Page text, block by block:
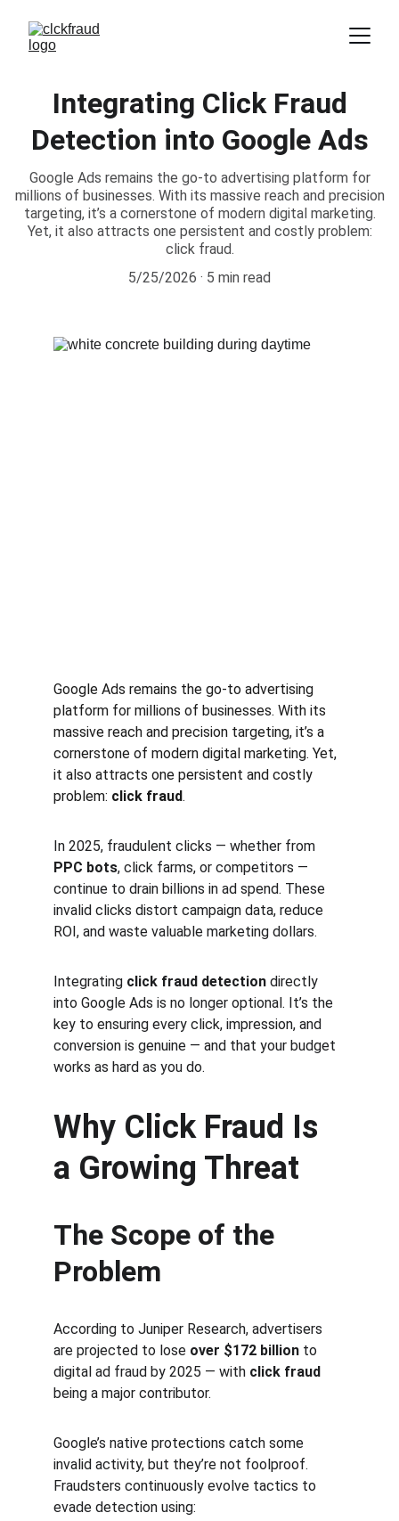
Integrating Click Fraud
Detection into Google Ads
Google Ads remains the go-to advertising platform for
millions of businesses. With its massive reach and precision
targeting, it’s a cornerstone of modern digital marketing.
Yet, it also attracts one persistent and costly problem:
click fraud.
5/25/2026
5 min read
Google Ads remains the go-to advertising
platform for millions of businesses. With its
massive reach and precision targeting, it’s a
cornerstone of modern digital marketing. Yet,
it also attracts one persistent and costly
problem: click fraud.
In 2025, fraudulent clicks — whether from
PPC bots, click farms, or competitors —
continue to drain billions in ad spend. These
invalid clicks distort campaign data, reduce
ROI, and waste valuable marketing dollars.
Integrating click fraud detection directly
into Google Ads is no longer optional. It’s the
key to ensuring every click, impression, and
conversion is genuine — and that your budget
works as hard as you do.
Why Click Fraud Is
a Growing Threat
The Scope of the
Problem
According to Juniper Research, advertisers
are projected to lose over $172 billion to
digital ad fraud by 2025 — with click fraud
being a major contributor.
Google’s native protections catch some
invalid activity, but they’re not foolproof.
Fraudsters continuously evolve tactics to
evade detection using: